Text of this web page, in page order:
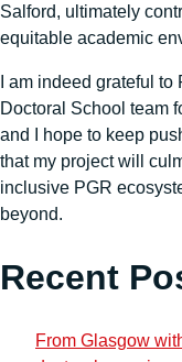
Salford, ultimately
equitable academic
I am indeed grateful
Doctoral School team
and I hope to keep
that my project will
inclusive PGR
beyond.
Recent
From Glasgow